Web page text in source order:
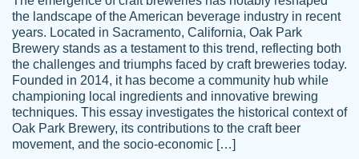
customer-
3856651
This writer is absolutely perfect! She is so
kind and does your work as if its truly hers,
not only does she complete it before the
deadline but she makes the required
improvements and makes sure to include
everything you want. I will for sure be using
her again without a doubt. Thank you so
the landscape of the American beverage industry in recent
years. Located in Sacramento, California, Oak Park
Brewery stands as a testament to this trend, reflecting both
the challenges and triumphs faced by craft breweries today.
Founded in 2014, it has become a community hub while
championing local ingredients and innovative brewing
techniques. This essay investigates the historical context of
Oak Park Brewery, its contributions to the craft beer
movement, and the socio-economic […]